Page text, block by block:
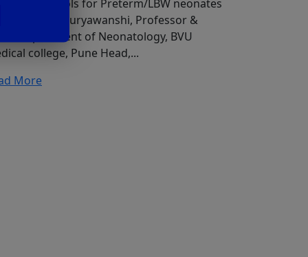
protocols for Preterm/LBW neonates
Pradeep Suryawanshi, Professor &
Department of Neonatology, BVU
college, Pune Head,...
More